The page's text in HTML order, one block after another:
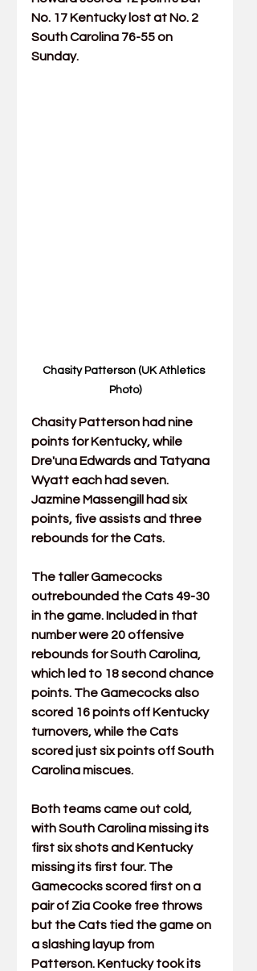
No. 17 Kentucky lost at No. 2
South Carolina 76-55 on
Sunday.
Chasity Patterson (UK Athletics
Photo)
Chasity Patterson had nine
points for Kentucky, while
Dre'una Edwards and Tatyana
Wyatt each had seven.
Jazmine Massengill had six
points, five assists and three
rebounds for the Cats.
The taller Gamecocks
outrebounded the Cats 49-30
in the game. Included in that
number were 20 offensive
rebounds for South Carolina,
which led to 18 second chance
points. The Gamecocks also
scored 16 points off Kentucky
turnovers, while the Cats
scored just six points off South
Carolina miscues.
Both teams came out cold,
with South Carolina missing its
first six shots and Kentucky
missing its first four. The
Gamecocks scored first on a
pair of Zia Cooke free throws
but the Cats tied the game on
a slashing layup from
Patterson. Kentucky took its